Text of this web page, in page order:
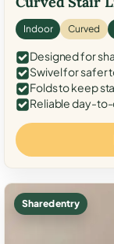
Indoor Curved
Designed for
Swivel for safer
Folds to keep
Reliable day-
Shared entry